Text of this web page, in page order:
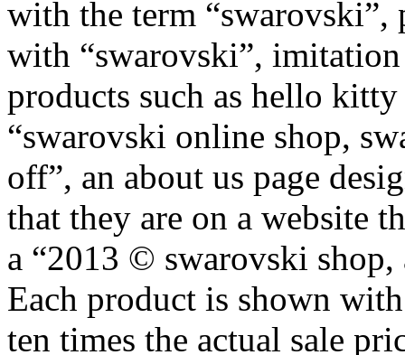
with the term
with “swarovski”,
products such as hello kitty
“swarovski online shop,
off”, an about us page
that they are on a website
a “2013 © swarovski
Each product is shown
ten times the actual sale